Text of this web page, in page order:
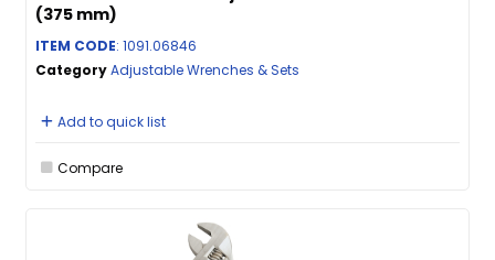
(375 mm)
ITEM CODE: 1091.06846
CategoryAdjustable Wrenches & Sets
Add to quick list
Compare